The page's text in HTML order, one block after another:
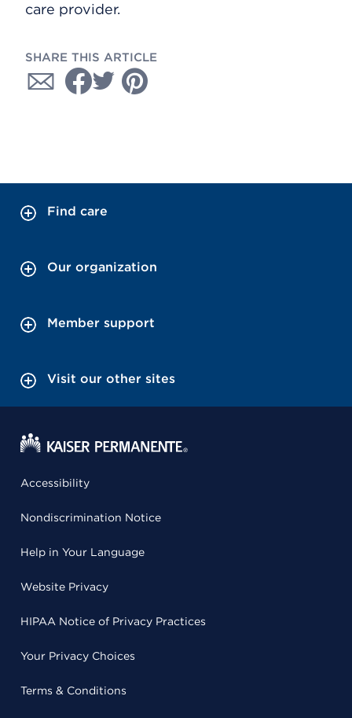
care provider.
SHARE THIS ARTICLE
Find care
Our organization
Member support
Visit our other sites
Accessibility
Nondiscrimination Notice
Help in Your Language
Website Privacy
HIPAA Notice of Privacy Practices
Your Privacy Choices
Terms & Conditions